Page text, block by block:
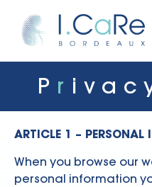
P r
ARTICLE 1 – PERSONAL
When you browse our
personal information